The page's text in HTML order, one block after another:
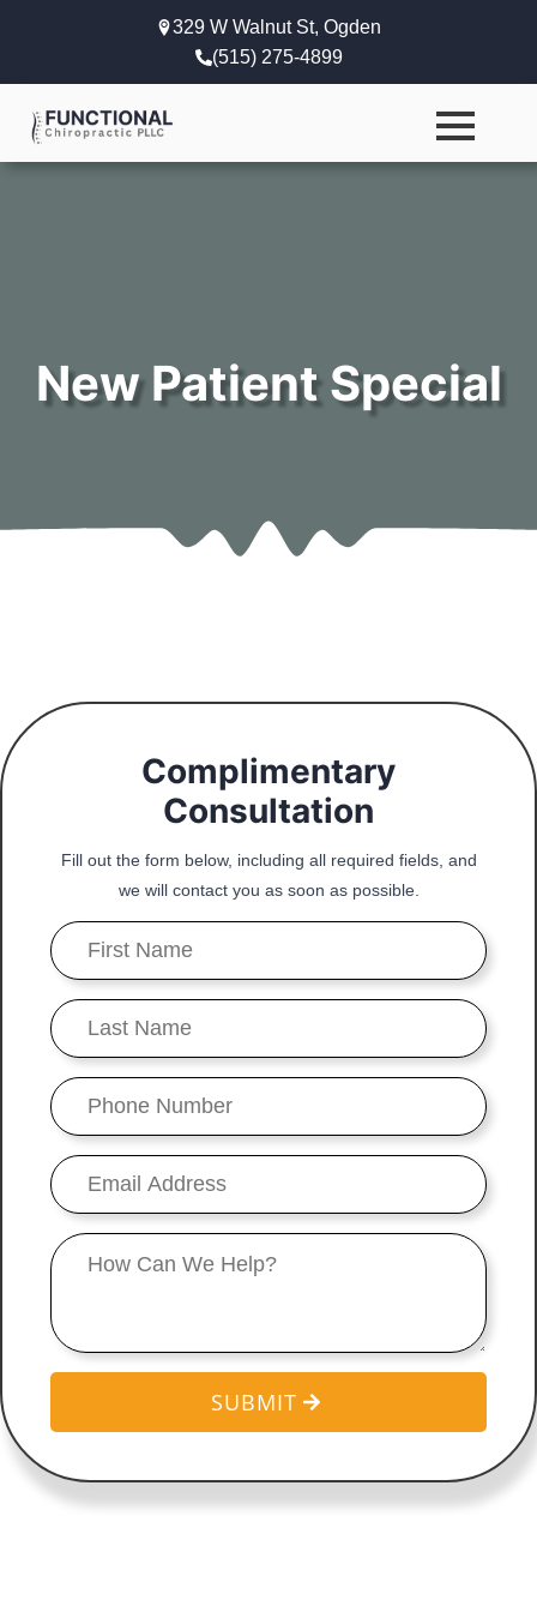
329 W Walnut St, Ogden
(515) 275-4899
New Patient Special
Complimentary
Consultation
Fill out the form below, including all required fields, and
we will contact you as soon as possible.
First
Name
*
Last
Name
*
Phone
Number
*
Email
Message
SUBMIT